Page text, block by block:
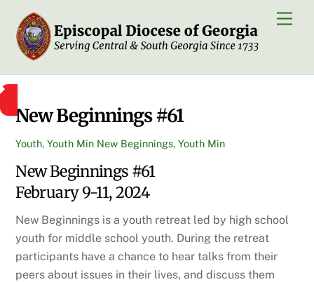
content
New Beginnings #61
Youth,Youth Min New Beginnings,Youth Min
New Beginnings #61
February 9-11, 2024
New Beginnings is a youth retreat led by high school
youth for middle school youth. During the retreat
participants have a chance to hear talks from their
peers about issues in their lives, and discuss them